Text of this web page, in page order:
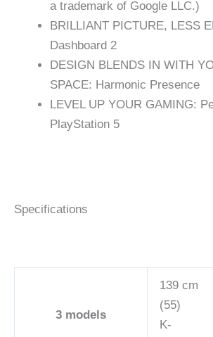
a trademark of Google LLC.)
BRILLIANT PICTURE, LESS
Dashboard 2
DESIGN BLENDS IN WITH
SPACE: Harmonic Presence
LEVEL UP YOUR GAMING:
PlayStation 5
Specifications
3 models
139 cm
(55)
K-